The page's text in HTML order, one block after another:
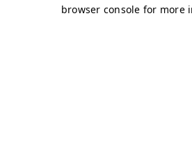
browser console for more